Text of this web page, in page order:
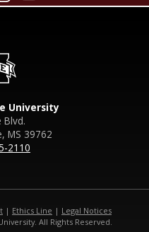
University
Blvd.
MS 39762
2110
| Ethics Line | Legal Notices
All Rights Reserved.